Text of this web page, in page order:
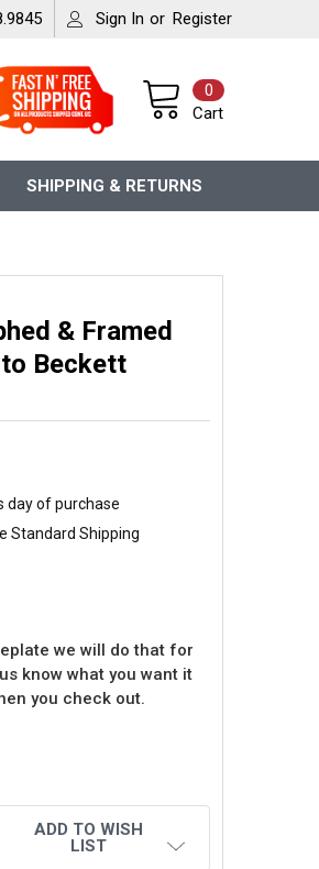
Sign In or Register
Cart
0
SHIPPING & RETURNS
& Framed
Beckett
day of purchase
Standard Shipping
we will do that for
know what you want it
you check out.
AUTOGRAPHED & FRAMED
MIKE MODANO AUTOGRAPHED &
ADD TO WISH
LIST